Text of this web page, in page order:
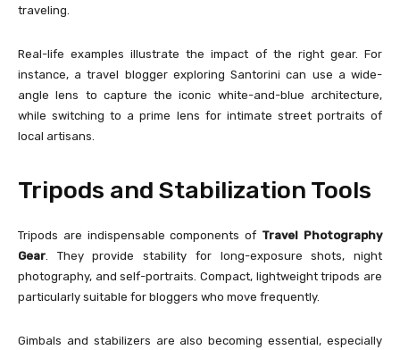
traveling.
Real-life examples illustrate the impact of the right gear. For
instance, a travel blogger exploring Santorini can use a wide-
angle lens to capture the iconic white-and-blue architecture,
while switching to a prime lens for intimate street portraits of
local artisans.
Tripods and Stabilization Tools
Tripods are indispensable components of Travel Photography
Gear . They provide stability for long-exposure shots, night
photography, and self-portraits. Compact, lightweight tripods are
particularly suitable for bloggers who move frequently.
Gimbals and stabilizers are also becoming essential, especially